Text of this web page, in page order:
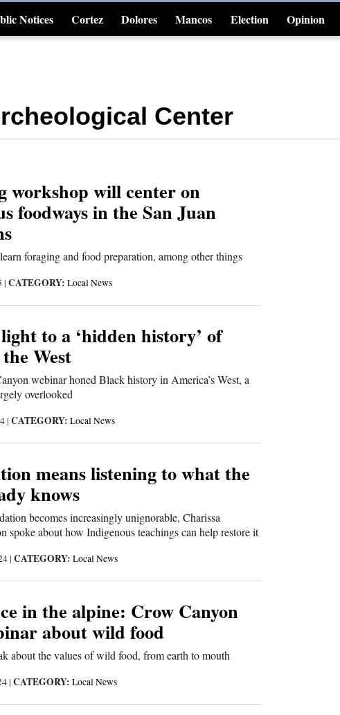
Notices Cortez Dolores Mancos Election Opinion
4CornersJobs
Center
workshop will center on
foodways in the San Juan
foraging and food preparation, among other things
| CATEGORY: Local News
to a ‘hidden history’ of
West
webinar honed Black history in America’s West, a
overlooked
| CATEGORY: Local News
means listening to what the
knows
becomes increasingly unignorable, Charissa
spoke about how Indigenous teachings can help restore it
| CATEGORY: Local News
in the alpine: Crow Canyon
about wild food
about the values of wild food, from earth to mouth
| CATEGORY: Local News